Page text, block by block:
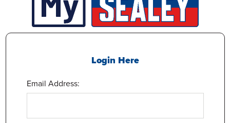
Login Here
Email Address: